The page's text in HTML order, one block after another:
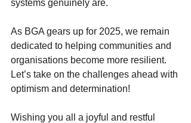
systems genuinely are.
As BGA gears up for 2025, we remain
dedicated to helping communities and
organisations become more resilient.
Let’s take on the challenges ahead with
optimism and determination!
Wishing you all a joyful and restful